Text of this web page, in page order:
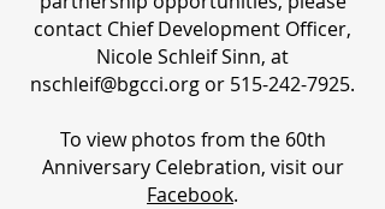
contact Chief Development Officer,
Nicole Schleif Sinn, at
nschleif@bgcci.org or 515-242-7925.
To view photos from the 60th
Anniversary Celebration, visit our
Facebook.